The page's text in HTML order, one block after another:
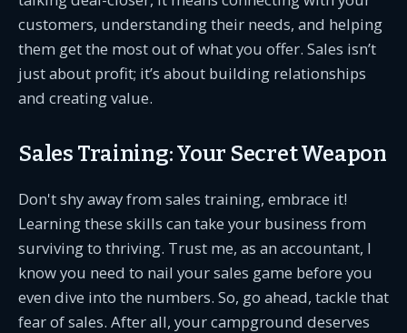
customers, understanding their needs, and helping
them get the most out of what you offer. Sales isn’t
just about profit; it’s about building relationships
and creating value.
Sales Training: Your Secret Weapon
Don't shy away from sales training, embrace it!
Learning these skills can take your business from
surviving to thriving. Trust me, as an accountant, I
know you need to nail your sales game before you
even dive into the numbers. So, go ahead, tackle that
fear of sales. After all, your campground deserves